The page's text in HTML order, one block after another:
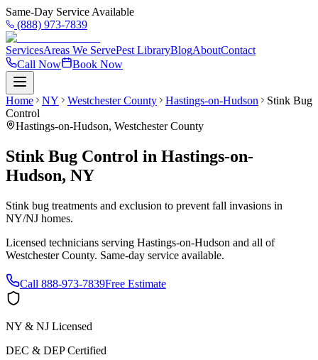
Same-Day Service Available
(888) 973-7839
ServicesAreas We ServePest LibraryBlogAboutContact
Call Now
Book Now
Home NY Westchester County Hastings-on-Hudson
Stink Bug
Control
Hastings-on-Hudson, Westchester County
Stink Bug Control in Hastings-on-
Hudson, NY
Stink bug treatments and exclusion to prevent fall invasions in
NY/NJ homes.
Licensed technicians serving Hastings-on-Hudson and all of
Westchester County. Same-day service available.
Call 888-973-7839Free Estimate
NY & NJ Licensed
DEC & DEP Certified